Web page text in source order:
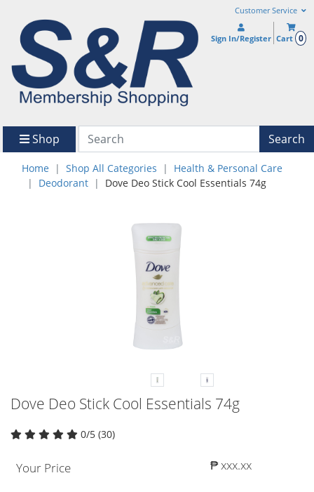
Customer Service
Sign In/Register Cart 0
Shop Search
Home Shop All Categories
Health & Personal Care
Deodorant
Dove Deo Stick Cool Essentials 74g
Dove Deo Stick Cool Essentials 74g
0/5 (30)
Your Price ₱ xxx.xx